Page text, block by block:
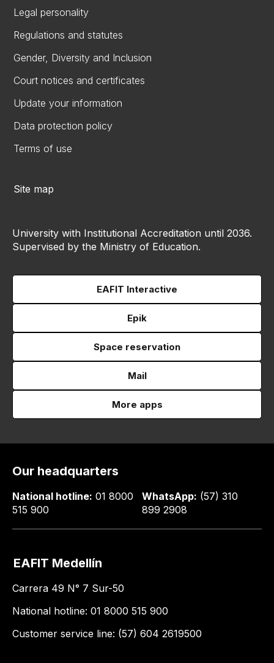
Legal personality
Regulations and statutes
Gender, Diversity and Inclusion
Court notices and certificates
Update your information
Data protection policy
Terms of use
Site map
University with Institutional Accreditation until 2036.
Supervised by the Ministry of Education.
EAFIT Interactive
Epik
Space reservation
Mail
More apps
Our headquarters
National hotline: 01 8000
515 900
WhatsApp: (57) 310
899 2908
EAFIT Medellín
Carrera 49 N° 7 Sur-50
National hotline: 01 8000 515 900
Customer service line: (57) 604 2619500